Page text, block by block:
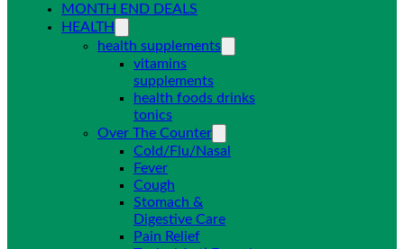
MONTH END DEALS
HEALTH
health supplements
vitamins
supplements
health foods drinks
tonics
Over The Counter
Cold/Flu/Nasal
Fever
Cough
Stomach &
Digestive Care
Pain Relief